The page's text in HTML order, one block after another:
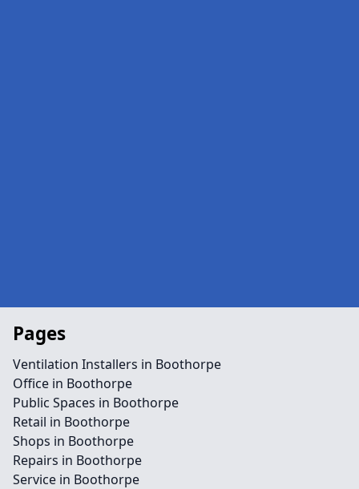
Pages
Ventilation Installers in Boothorpe
Office in Boothorpe
Public Spaces in Boothorpe
Retail in Boothorpe
Shops in Boothorpe
Repairs in Boothorpe
Service in Boothorpe